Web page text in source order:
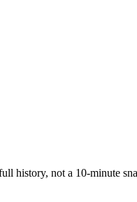
history, not a 10-minute